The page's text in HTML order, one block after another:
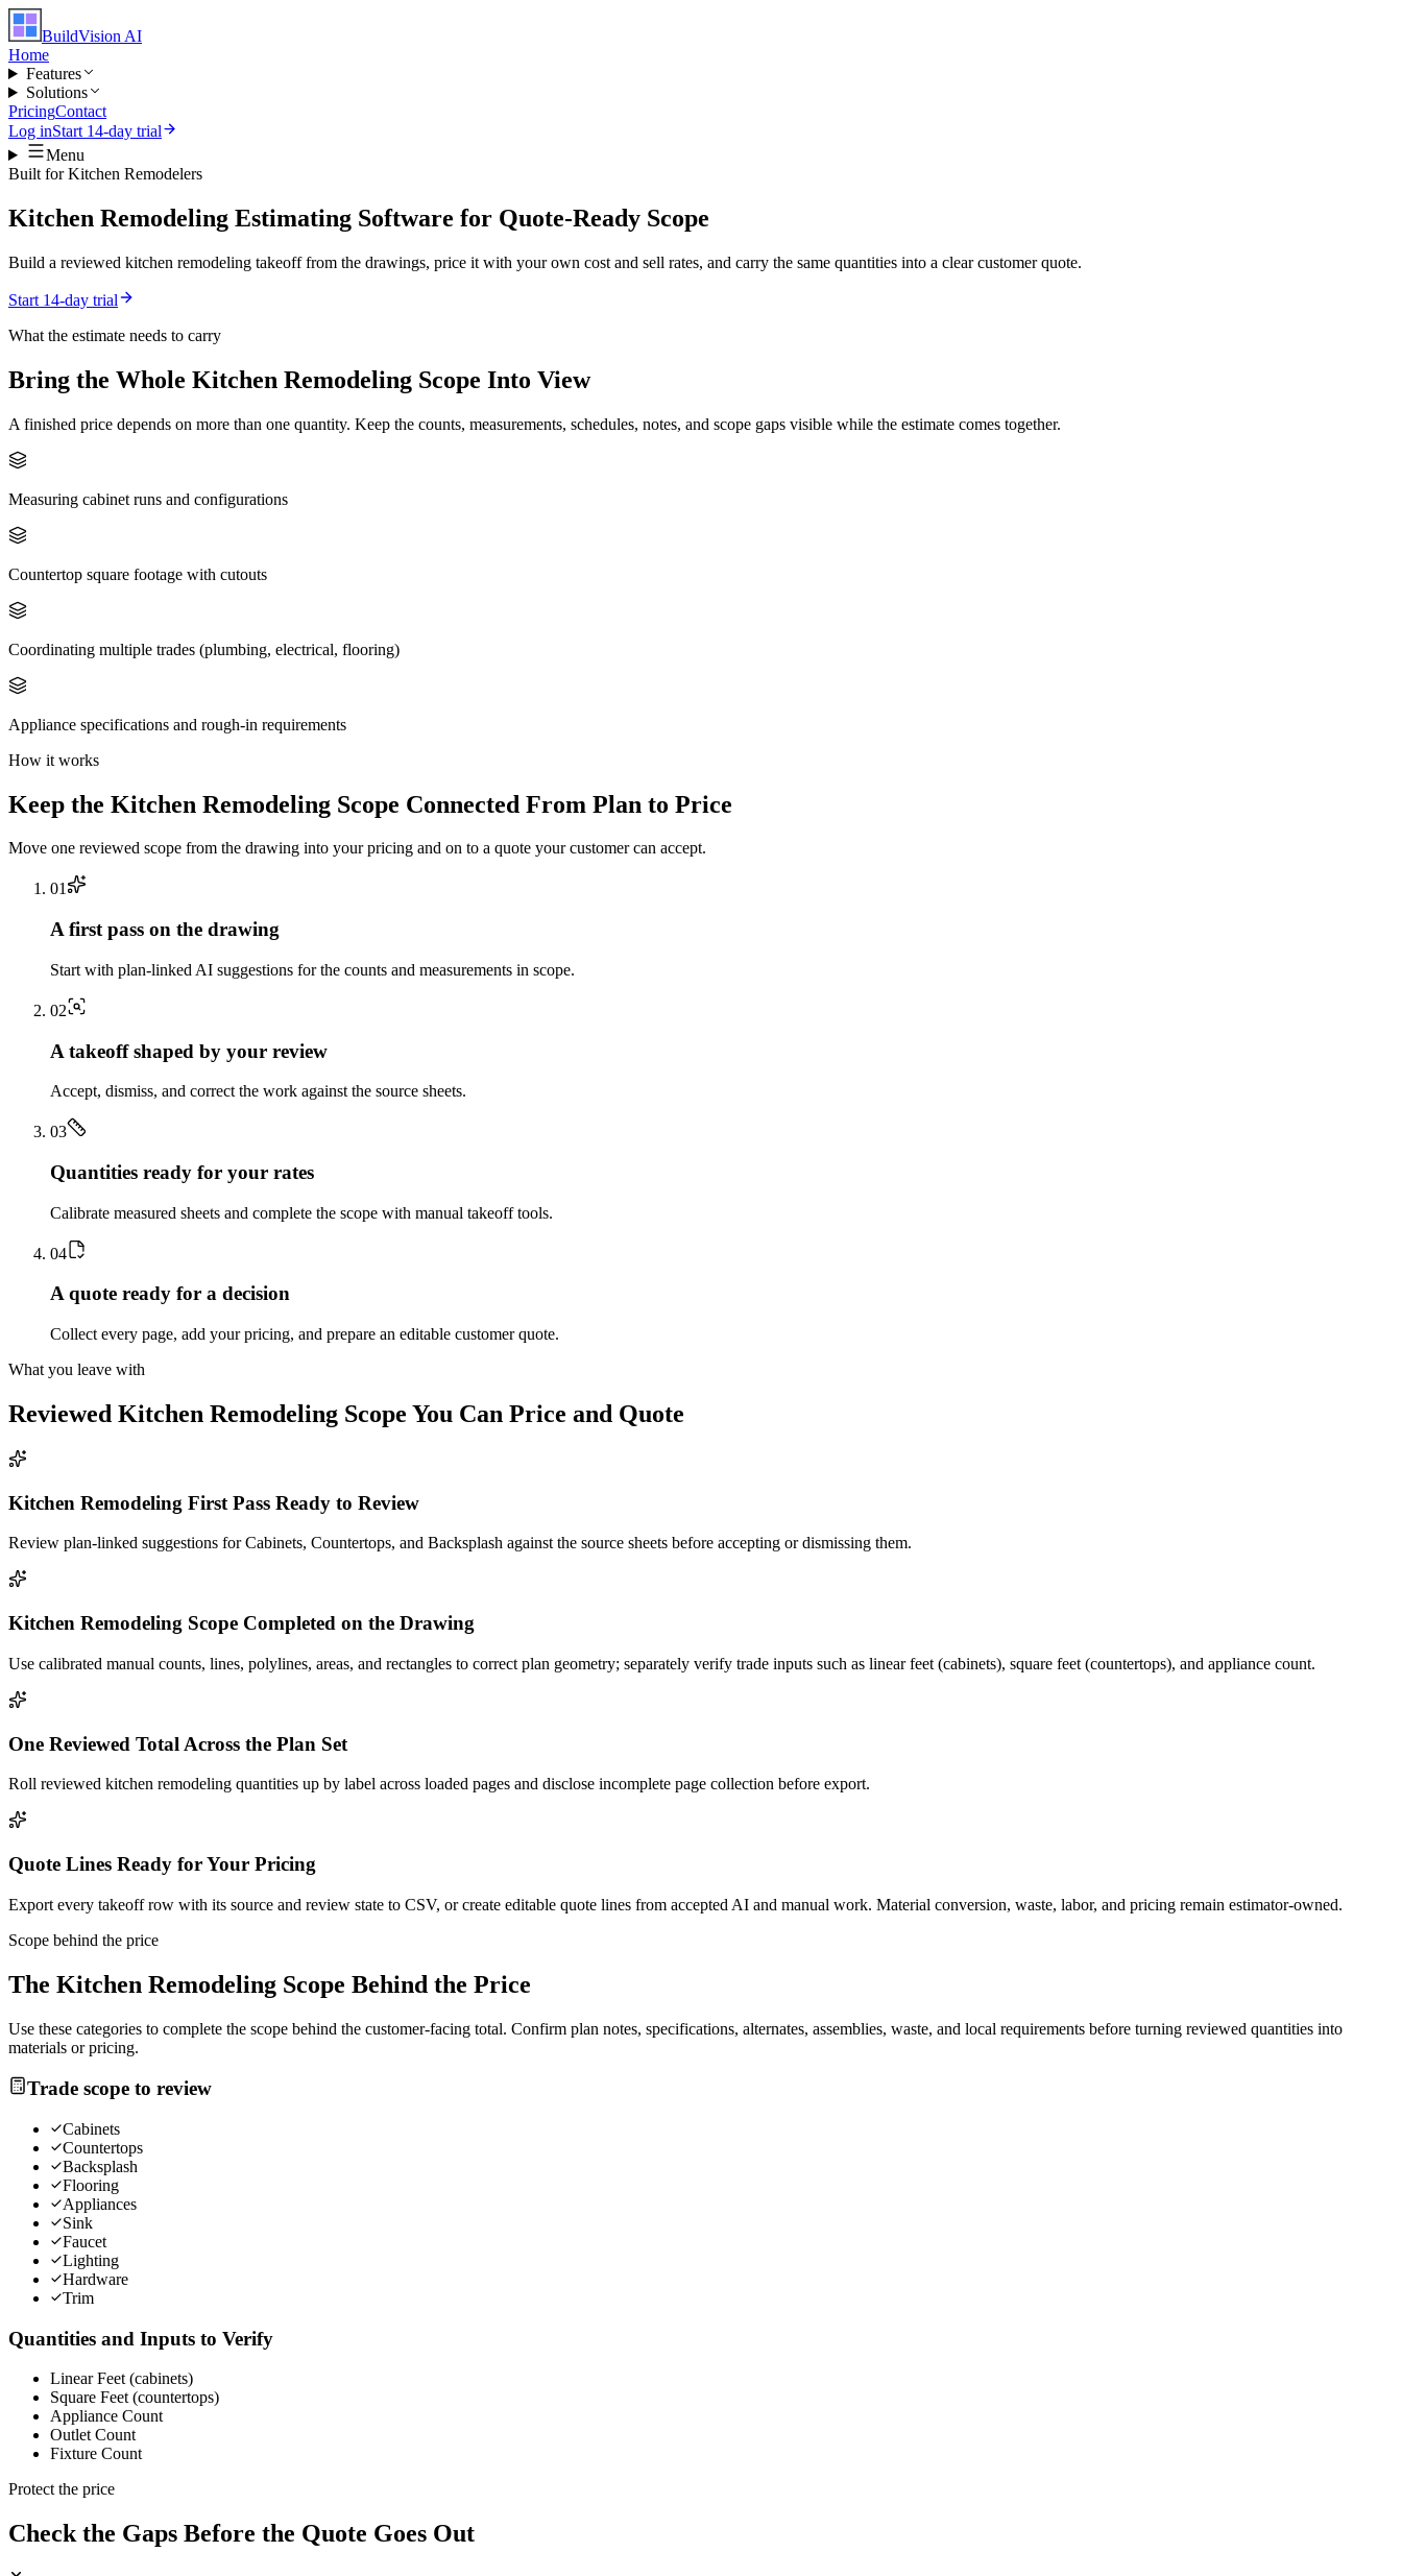
BuildVision AI
Home
Features
Solutions
PricingContact
Log inStart 14-day trial
Menu
Built forKitchen Remodelers
Kitchen Remodeling Estimating Software for Quote-Ready Scope
Build a reviewed kitchen remodeling takeoff from the drawings, price it with your own cost and sell rates, and carry the same quantities into a clear customer quote.
Start 14-day trial
What the estimate needs to carry
Bring the Whole Kitchen Remodeling Scope Into View
A finished price depends on more than one quantity. Keep the counts, measurements, schedules, notes, and scope gaps visible while the estimate comes together.
Measuring cabinet runs and configurations
Countertop square footage with cutouts
Coordinating multiple trades (plumbing, electrical, flooring)
Appliance specifications and rough-in requirements
How it works
Keep the Kitchen Remodeling Scope Connected From Plan to Price
Move one reviewed scope from the drawing into your pricing and on to a quote your customer can accept.
01
A first pass on the drawing
Start with plan-linked AI suggestions for the counts and measurements in scope.
02
A takeoff shaped by your review
Accept, dismiss, and correct the work against the source sheets.
03
Quantities ready for your rates
Calibrate measured sheets and complete the scope with manual takeoff tools.
04
A quote ready for a decision
Collect every page, add your pricing, and prepare an editable customer quote.
What you leave with
Reviewed Kitchen Remodeling Scope You Can Price and Quote
Kitchen Remodeling First Pass Ready to Review
Review plan-linked suggestions for Cabinets, Countertops, and Backsplash against the source sheets before accepting or dismissing them.
Kitchen Remodeling Scope Completed on the Drawing
Use calibrated manual counts, lines, polylines, areas, and rectangles to correct plan geometry; separately verify trade inputs such as linear feet (cabinets), square feet (countertops), and appliance count.
One Reviewed Total Across the Plan Set
Roll reviewed kitchen remodeling quantities up by label across loaded pages and disclose incomplete page collection before export.
Quote Lines Ready for Your Pricing
Export every takeoff row with its source and review state to CSV, or create editable quote lines from accepted AI and manual work. Material conversion, waste, labor, and pricing remain estimator-owned.
Scope behind the price
The Kitchen Remodeling Scope Behind the Price
Use these categories to complete the scope behind the customer-facing total. Confirm plan notes, specifications, alternates, assemblies, waste, and local requirements before turning reviewed quantities into
materials or pricing.
Trade scope to review
Cabinets
Countertops
Backsplash
Flooring
Appliances
Sink
Faucet
Lighting
Hardware
Trim
Quantities and Inputs to Verify
Linear Feet (cabinets)
Square Feet (countertops)
Appliance Count
Outlet Count
Fixture Count
Protect the price
Check the Gaps Before the Quote Goes Out